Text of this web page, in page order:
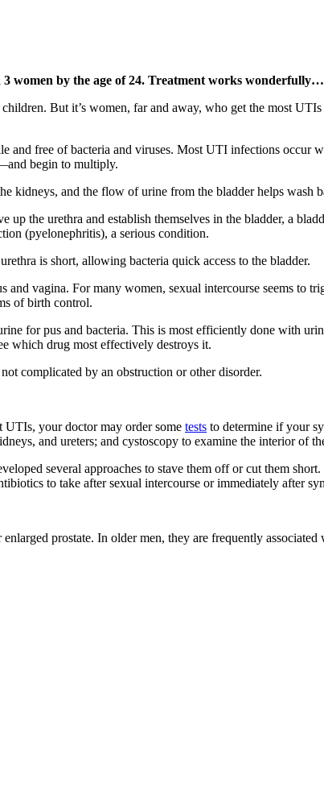
women by the age of 24. Treatment works
But it’s women, far and away, who get the most
and free of bacteria and viruses. Most UTI infections occur
begin to multiply.
kidneys, and the flow of urine from the bladder helps wash
the urethra and establish themselves in the bladder, a
(pyelonephritis), a serious condition.
is short, allowing bacteria quick access to the bladder.
and vagina. For many women, sexual intercourse seems to
of birth control.
for pus and bacteria. This is most efficiently done with
which drug most effectively destroys it.
complicated by an obstruction or other disorder.
UTIs, your doctor may order some tests to determine if your
and ureters; and cystoscopy to examine the interior of
several approaches to stave them off or cut them
to take after sexual intercourse or immediately after
prostate. In older men, they are frequently